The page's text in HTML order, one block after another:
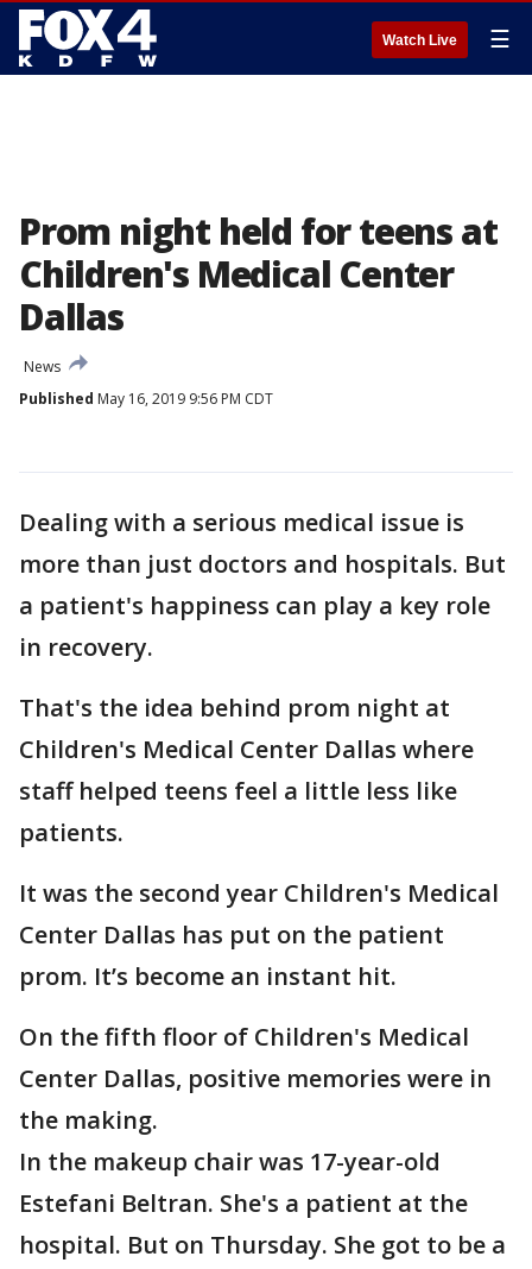
Watch Live ☰
Prom night held for teens at
Children's Medical Center
Dallas
News
Published May 16, 2019 9:56 PM CDT
Dealing with a serious medical issue is
more than just doctors and hospitals. But
a patient's happiness can play a key role
in recovery.
That's the idea behind prom night at
Children's Medical Center Dallas where
staff helped teens feel a little less like
patients.
It was the second year Children's Medical
Center Dallas has put on the patient
prom. It’s become an instant hit.
On the fifth floor of Children's Medical
Center Dallas, positive memories were in
the making.
In the makeup chair was 17-year-old
Estefani Beltran. She's a patient at the
hospital. But on Thursday. She got to be a